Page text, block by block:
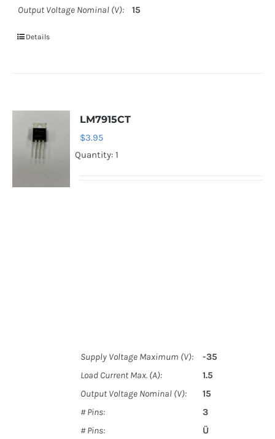
Output Voltage Nominal (V):
15
Details
LM7915CT
$3.95
Quantity: 1
Supply Voltage Maximum (V):
-35
Load Current Max. (A):
1.5
Output Voltage Nominal (V):
15
# Pins:
3
# Pins:
Ü